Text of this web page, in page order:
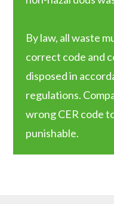
By law, all waste
correct code and
disposed in
regulations.
wrong CER code
punishable.